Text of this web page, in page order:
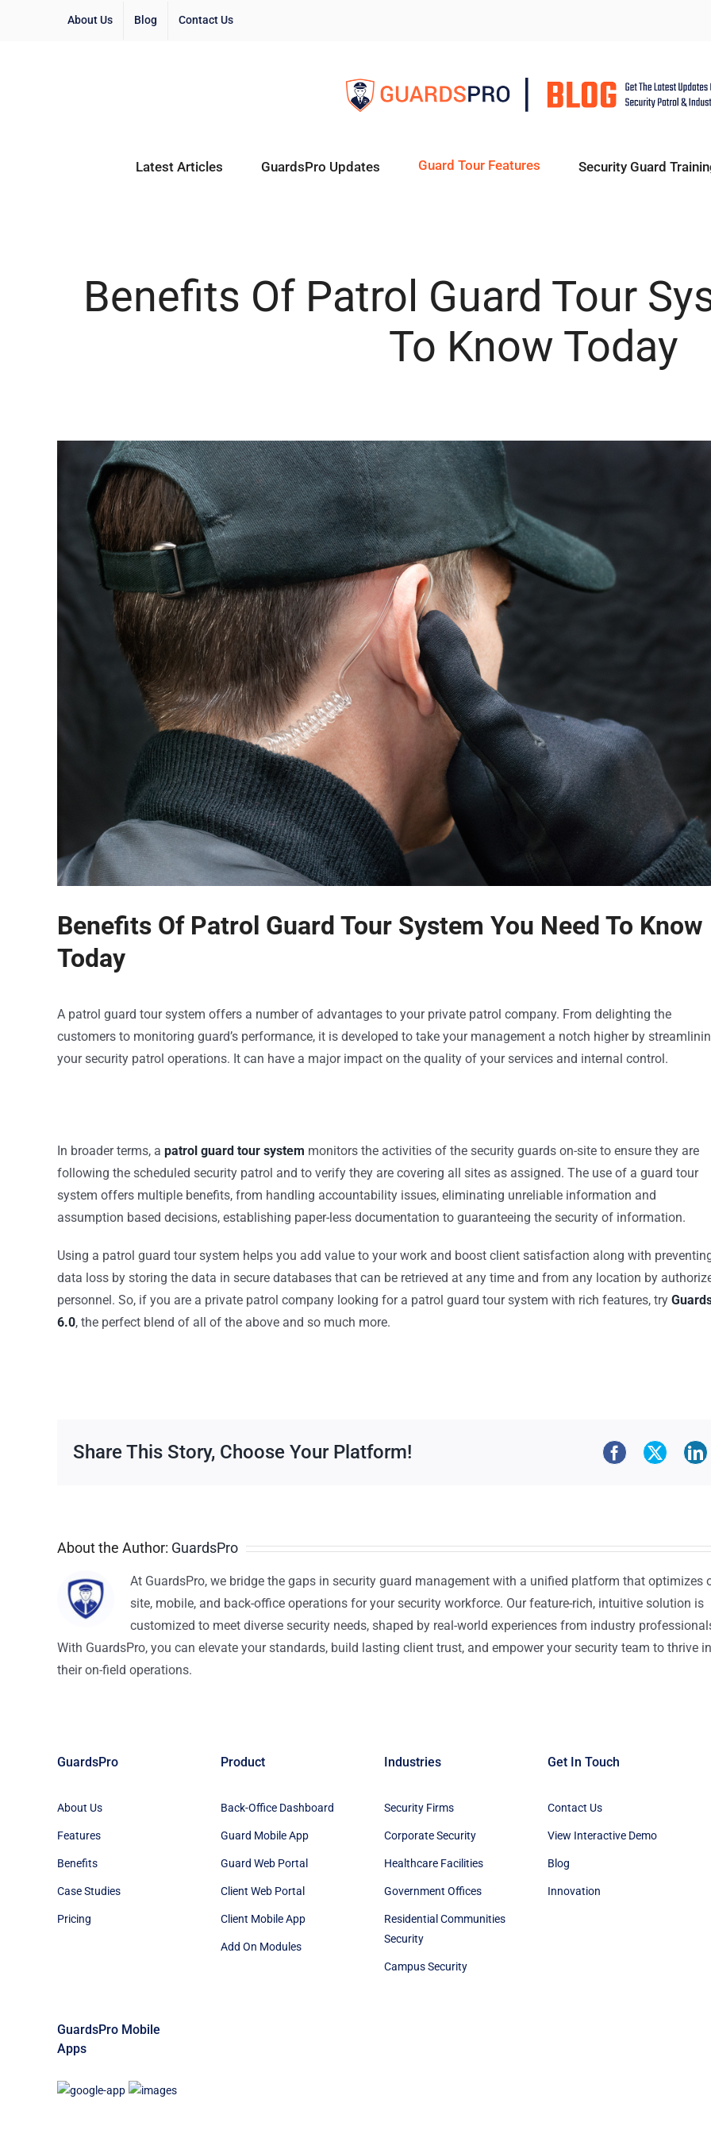
About Us Blog Contact Us
Latest Articles GuardsPro Updates Guard Tour Features Security Guard
Benefits Of Patrol Guard Tour
To Know Today
Benefits Of Patrol Guard Tour System You Need To Know
Today
A patrol guard tour system offers a number of advantages to your private patrol company. From delighting the
customers to monitoring guard’s performance, it is developed to take your management a notch higher by
your security patrol operations. It can have a major impact on the quality of your services and internal control.
In broader terms, a patrol guard tour system monitors the activities of the security guards on-site to ensure they are
following the scheduled security patrol and to verify they are covering all sites as assigned. The use of a guard tour
system offers multiple benefits, from handling accountability issues, eliminating unreliable information and
assumption based decisions, establishing paper-less documentation to guaranteeing the security of information.
Using a patrol guard tour system helps you add value to your work and boost client satisfaction along with
data loss by storing the data in secure databases that can be retrieved at any time and from any location by
personnel. So, if you are a private patrol company looking for a patrol guard tour system with rich features, try
6.0, the perfect blend of all of the above and so much more.
Share This Story, Choose Your Platform!
About the Author: GuardsPro
At GuardsPro, we bridge the gaps in security guard management with a unified platform that optimizes
site, mobile, and back-office operations for your security workforce. Our feature-rich, intuitive solution is
customized to meet diverse security needs, shaped by real-world experiences from industry
With GuardsPro, you can elevate your standards, build lasting client trust, and empower your security team to thrive in
their on-field operations.
GuardsPro
About Us
Features
Benefits
Case Studies
Pricing
GuardsPro Mobile
Apps
Product
Back-Office Dashboard
Guard Mobile App
Guard Web Portal
Client Web Portal
Client Mobile App
Add On Modules
Industries
Security Firms
Corporate Security
Healthcare Facilities
Government Offices
Residential Communities
Security
Campus Security
Get In Touch
Contact Us
View Interactive Demo
Blog
Innovation